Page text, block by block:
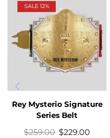
SALE 12%
Rey Mysterio Signature
Series Belt
$259.00 $229.00